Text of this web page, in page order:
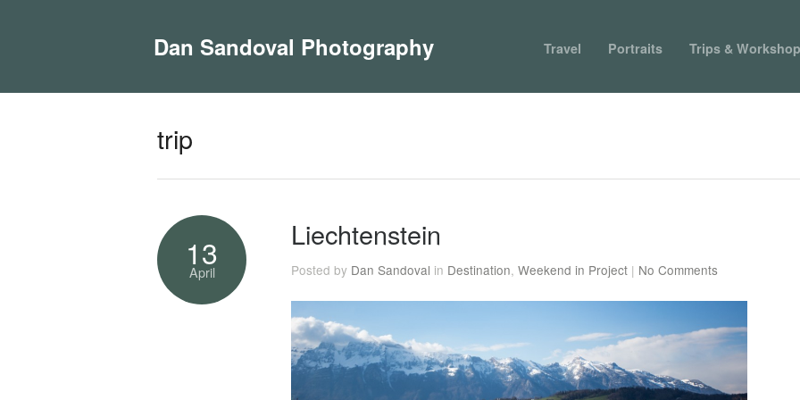
Dan Sandoval Photography Travel Portraits Trips &
trip
13
April
Liechtenstein
Posted by Dan Sandoval in Destination, Weekend in Project | No Comments